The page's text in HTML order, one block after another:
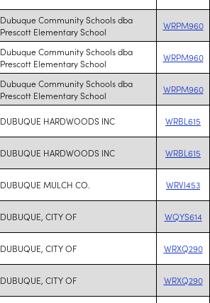
Dubuque Community Schools dba
Prescott Elementary School
WRPM960
Dubuque Community Schools dba
Prescott Elementary School
WRPM960
Dubuque Community Schools dba
Prescott Elementary School
WRPM960
DUBUQUE HARDWOODS INC WRBL615
DUBUQUE HARDWOODS INC WRBL615
DUBUQUE MULCH CO. WRVI453
DUBUQUE, CITY OF WQYS614
DUBUQUE, CITY OF WRXQ290
DUBUQUE, CITY OF WRXQ290